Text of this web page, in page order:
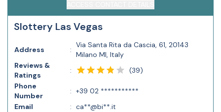
Slottery Las Vegas
Address :
Via Santa Rita da Cascia, 61, 20143
Milano MI, Italy
Reviews &
Ratings
: (39)
Phone
Number
: +39 02 ***********
Email
: ca**@bi**.it